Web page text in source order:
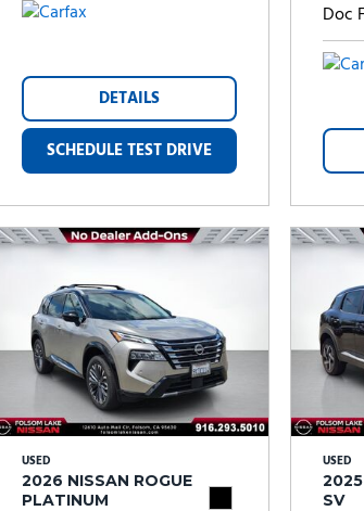
DETAILS
SCHEDULE TEST DRIVE
Doc
USED
2026 NISSAN ROGUE
PLATINUM
USED
2025
SV